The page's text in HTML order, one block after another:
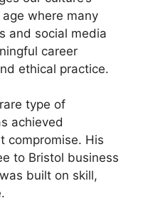
where many
and social media
career
ethical practice.
type of
achieved
compromise. His
to Bristol business
built on skill,